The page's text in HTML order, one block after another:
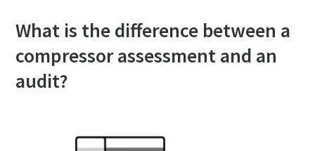
What is the difference between a
compressor assessment and an
audit?